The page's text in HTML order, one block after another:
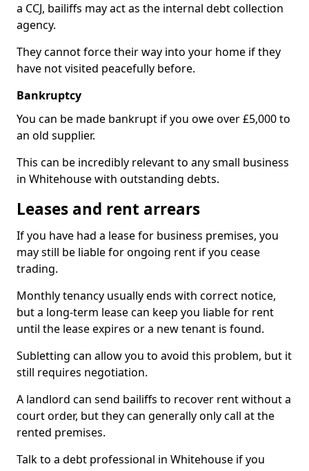
a CCJ, bailiffs may act as the internal debt collection
agency.
They cannot force their way into your home if they
have not visited peacefully before.
Bankruptcy
You can be made bankrupt if you owe over £5,000 to
an old supplier.
This can be incredibly relevant to any small business
in Whitehouse with outstanding debts.
Leases and rent arrears
If you have had a lease for business premises, you
may still be liable for ongoing rent if you cease
trading.
Monthly tenancy usually ends with correct notice,
but a long-term lease can keep you liable for rent
until the lease expires or a new tenant is found.
Subletting can allow you to avoid this problem, but it
still requires negotiation.
A landlord can send bailiffs to recover rent without a
court order, but they can generally only call at the
rented premises.
Talk to a debt professional in Whitehouse if you